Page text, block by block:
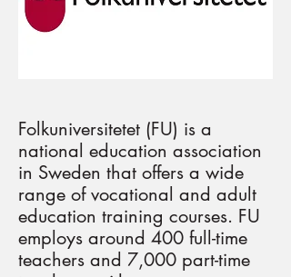
Folkuniversitetet (FU) is a
national education association
in Sweden that offers a wide
range of vocational and adult
education training courses. FU
employs around 400 full-time
teachers and 7,000 part-time